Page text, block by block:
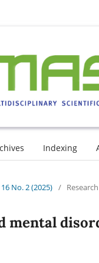
Indexing
No. 2 (2025) /
mental